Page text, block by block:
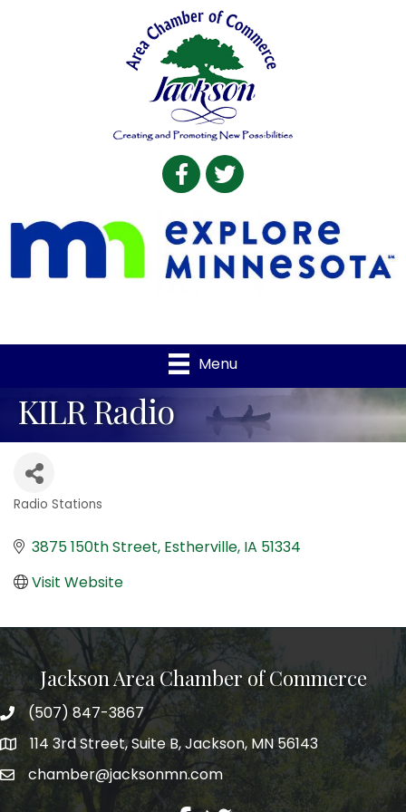
Facebook
Twitter
Menu
KILR Radio
Radio Stations
3875 150th Street Estherville IA 51334
Visit Website
Jackson Area Chamber of Commerce
phone(507) 847-3867
map114 3rd Street, Suite B, Jackson, MN 56143
emailchamber@jacksonmn.com